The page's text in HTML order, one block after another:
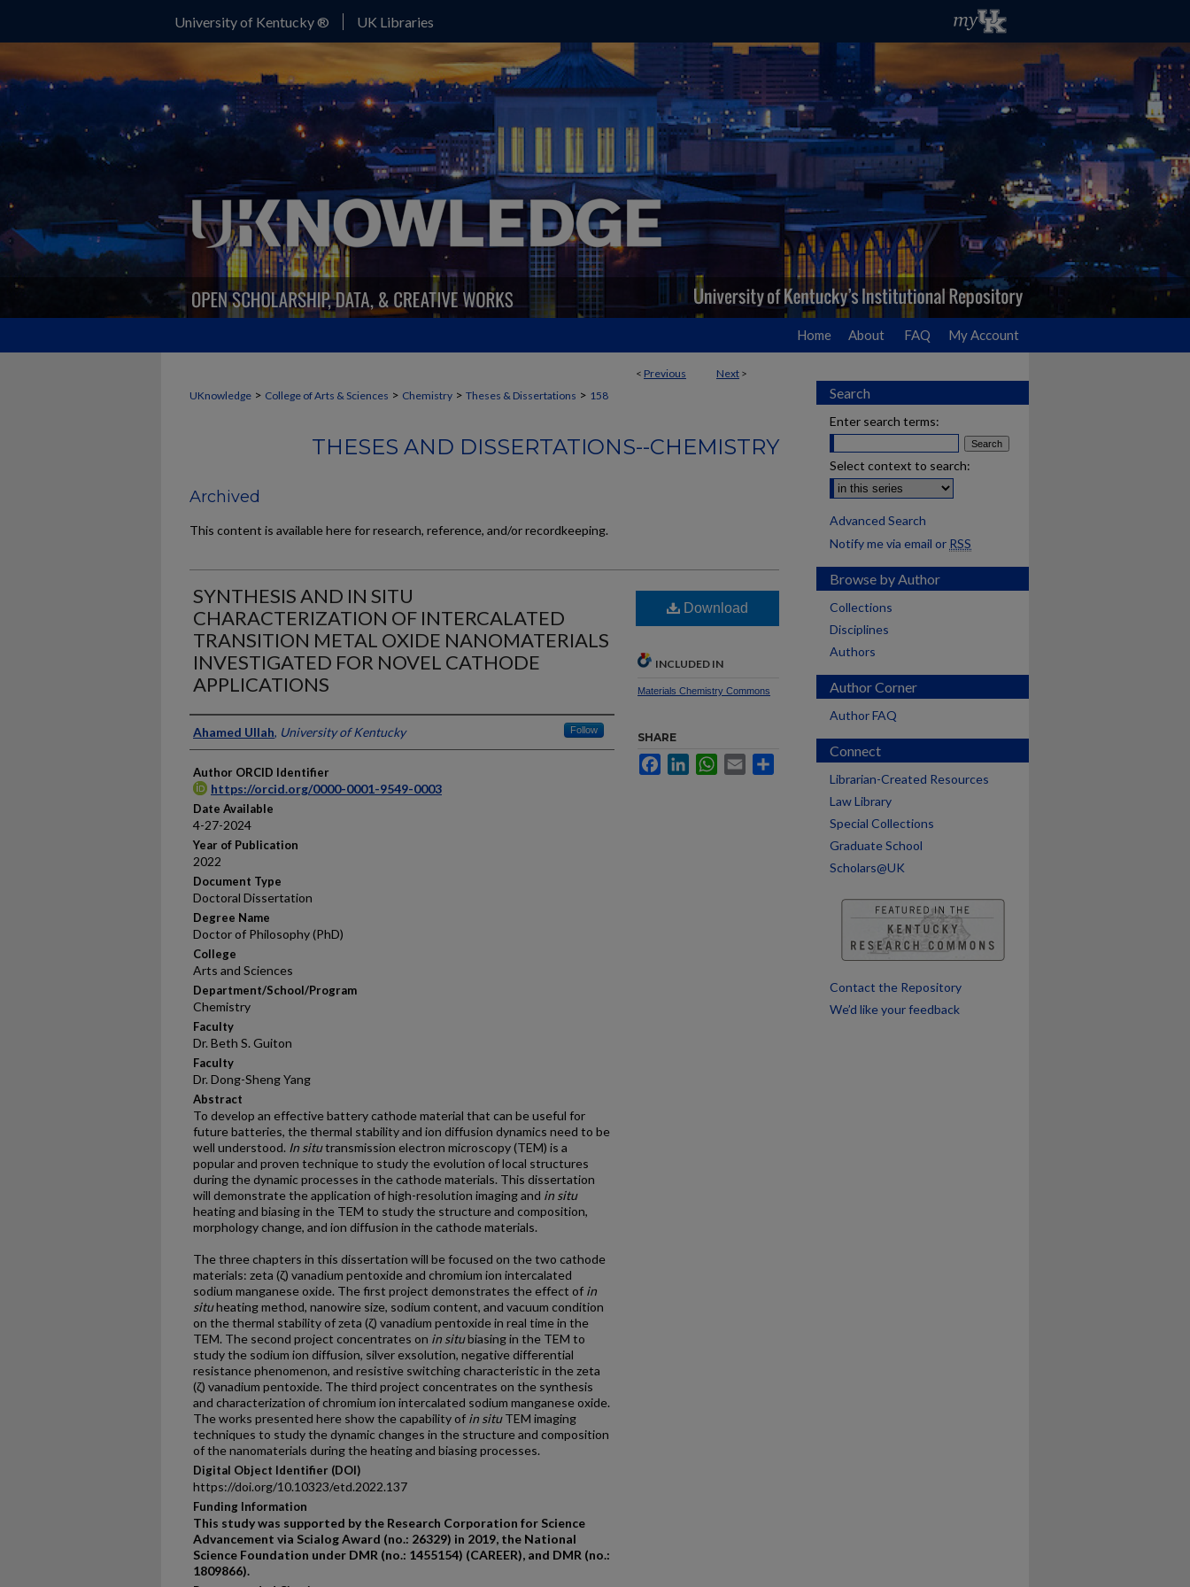
University of Kentucky ® UK Libraries
Home About FAQ My Account
< Previous Next >
UKnowledge > College of Arts & Sciences > Chemistry > Theses & Dissertations > 158
THESES AND DISSERTATIONS--CHEMISTRY
Archived
This content is available here for research, reference, and/or recordkeeping.
SYNTHESIS AND IN SITU
CHARACTERIZATION OF INTERCALATED
TRANSITION METAL OXIDE NANOMATERIALS
INVESTIGATED FOR NOVEL CATHODE
APPLICATIONS
Author
Ahamed Ullah, University of Kentucky Follow
Author ORCID Identifier
https://orcid.org/0000-0001-9549-0003
Date Available
4-27-2024
Year of Publication
2022
Document Type
Doctoral Dissertation
Degree Name
Doctor of Philosophy (PhD)
College
Arts and Sciences
Department/School/Program
Chemistry
Faculty
Dr. Beth S. Guiton
Faculty
Dr. Dong-Sheng Yang
Abstract
To develop an effective battery cathode material that can be useful for
future batteries, the thermal stability and ion diffusion dynamics need to be
well understood. In situtransmission electron microscopy (TEM) is a
popular and proven technique to study the evolution of local structures
during the dynamic processes in the cathode materials. This dissertation
will demonstrate the application of high-resolution imaging and in situ
heating and biasing in the TEM to study the structure and composition,
morphology change, and ion diffusion in the cathode materials.
The three chapters in this dissertation will be focused on the two cathode
materials: zeta (ζ) vanadium pentoxide and chromium ion intercalated
sodium manganese oxide. The first project demonstrates the effect of in
situheating method, nanowire size, sodium content, and vacuum condition
on the thermal stability of zeta (ζ) vanadium pentoxide in real time in the
TEM. The second project concentrates on in situbiasing in the TEM to
study the sodium ion diffusion, silver exsolution, negative differential
resistance phenomenon, and resistive switching characteristic in the zeta
(ζ) vanadium pentoxide. The third project concentrates on the synthesis
and characterization of chromium ion intercalated sodium manganese oxide.
The works presented here show the capability of in situTEM imaging
techniques to study the dynamic changes in the structure and composition
of the nanomaterials during the heating and biasing processes.
Digital Object Identifier (DOI)
https://doi.org/10.10323/etd.2022.137
Funding Information
This study was supported by the Research Corporation for Science
Advancement via Scialog Award (no.: 26329) in 2019, the National
Science Foundation under DMR (no.: 1455154) (CAREER), and DMR (no.:
1809866).
Download
INCLUDED IN
Materials Chemistry Commons
SHARE
FacebookLinkedInWhatsApp
Email
Search
Enter search terms:
Select context to search:
Advanced Search
Notify me via email or RSS
Browse by Author
Collections
Disciplines
Authors
Author Corner
Author FAQ
Connect
Librarian-Created Resources
Law Library
Special Collections
Graduate School
Scholars@UK
Contact the Repository
We’d like your feedback